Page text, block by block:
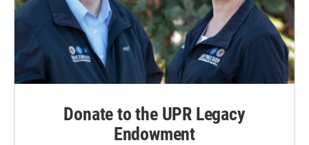
Donate to the UPR Legacy
Endowment